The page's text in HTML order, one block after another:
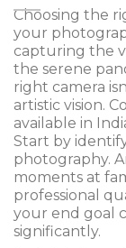
Choosing the
your
capturing the
the serene
right camera
artistic vision.
available in
Start by
photography.
moments at
professional
your end goal
significantly.